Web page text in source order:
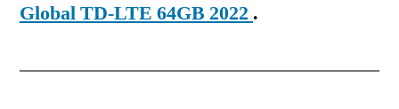
Global TD-LTE 64GB 2022 .